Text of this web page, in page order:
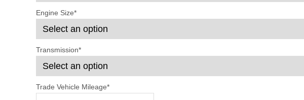
Engine Size*
Transmission*
Trade Vehicle Mileage*